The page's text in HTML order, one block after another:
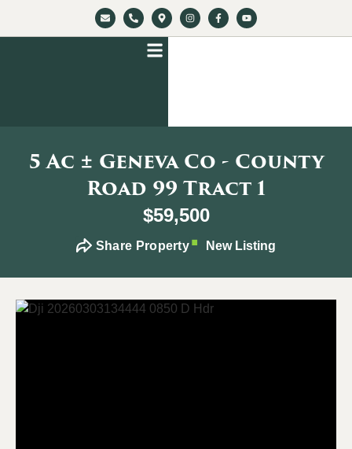
5 Ac ± Geneva Co - County
Road 99 Tract 1
$59,500
Share Property New Listing